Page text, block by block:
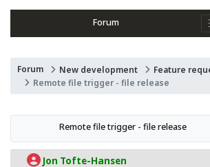
Forum
Forum New development
Feature
Remote file trigger - file release
Remote file trigger - file release
Jon Tofte-Hansen